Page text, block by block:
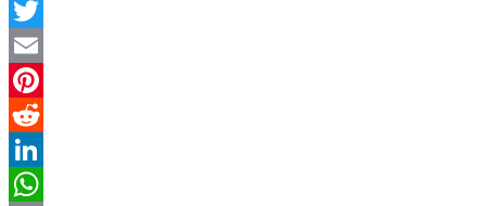
Facebook
Twitter
Email
Pinterest
Reddit
LinkedIn